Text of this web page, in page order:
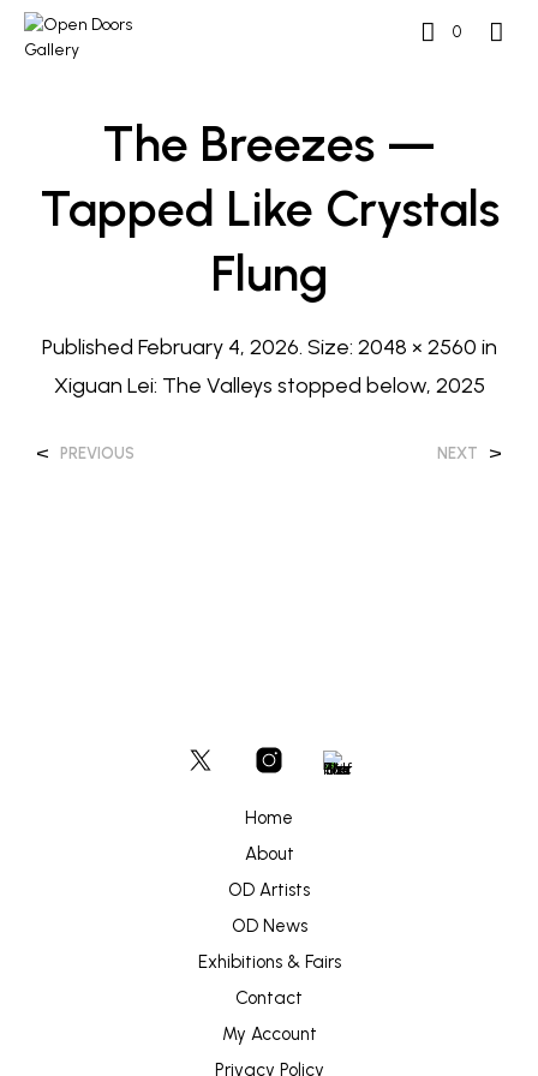
0
The Breezes —
Tapped Like Crystals
Flung
Published February 4, 2026. Size: 2048 × 2560 in
Xiguan Lei: The Valleys stopped below, 2025
< PREVIOUS NEXT >
Home
About
OD Artists
OD News
Exhibitions & Fairs
Contact
My Account
Privacy Policy